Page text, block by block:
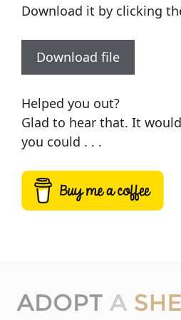
Download it by clicking
Download file
Helped you out?
Glad to hear that. It
you could . . .